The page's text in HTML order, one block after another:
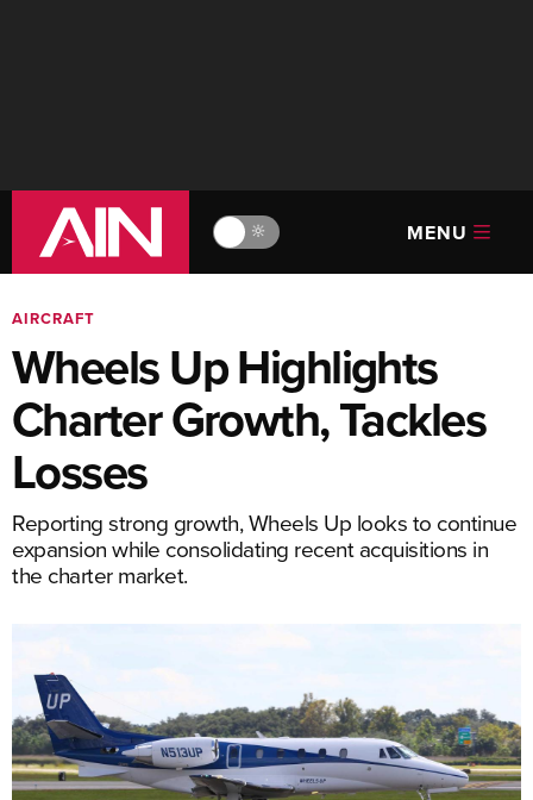
🔆 MENU
AIRCRAFT
Wheels Up Highlights
Charter Growth, Tackles
Losses
Reporting strong growth, Wheels Up looks to continue
expansion while consolidating recent acquisitions in
the charter market.